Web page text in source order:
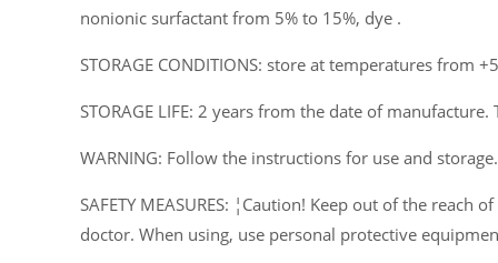
nonionic surfactant from 5% to 15%, dye .
STORAGE CONDITIONS: store at temperatures from
STORAGE LIFE: 2 years from the date of
WARNING: Follow the instructions for use and storage.
SAFETY MEASURES: ¦Caution! Keep out of the
doctor. When using, use personal protective